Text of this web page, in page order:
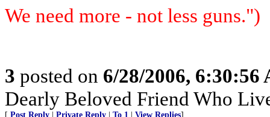
We need more - not less guns.")
3 posted on 6/28/2006, 6:30:56
Dearly Beloved Friend Who
[ Post Reply Private Reply To 1 View Replies]